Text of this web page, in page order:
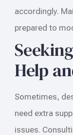
accordingly.
prepared to
Help
Sometimes,
need extra
issues.